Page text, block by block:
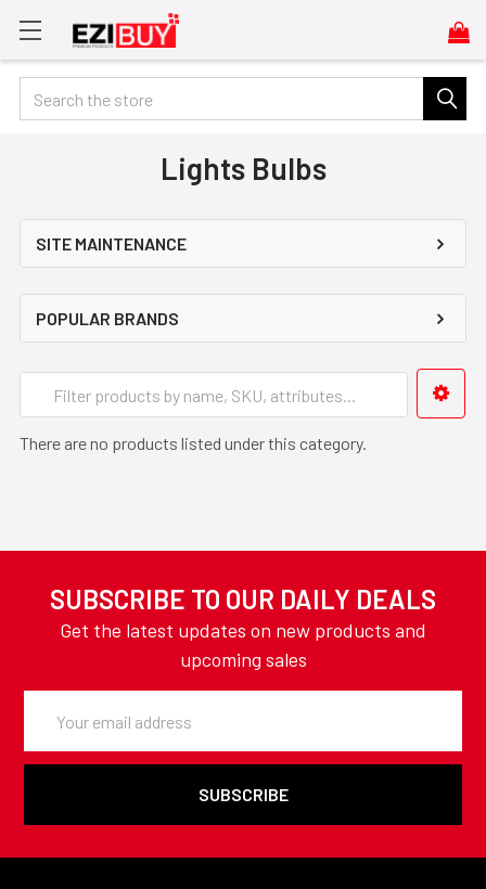
Search
Lights Bulbs
SITE MAINTENANCE
POPULAR BRANDS
There are no products listed under this category.
SUBSCRIBE TO OUR DAILY DEALS
Get the latest updates on new products and
upcoming sales
Address